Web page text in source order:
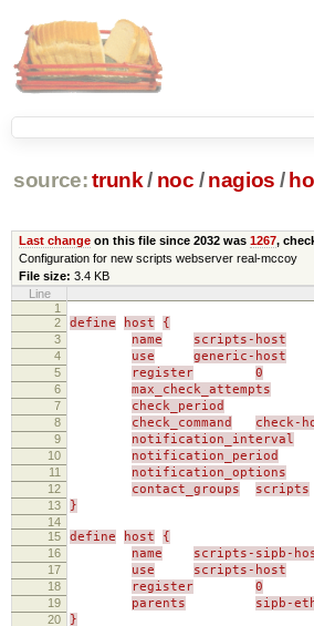
source: trunk / noc / nagios /
Last changeon this file since 2032 was 1267,
Configuration for new scripts webserver real-mccoy
File size: 3.4 KB
Line
1
2
define host {
3 name scripts-host
4 use generic-host
5 register 0
6 max_check_attempts
7 check_period
8 check_command check-
9 notification_interval
10 notification_period
11 notification_options
12 contact_groups scripts
13 }
14
15
define host {
16 name scripts-sipb-
17 use scripts-host
18 register 0
19 parents sipb-
20 }